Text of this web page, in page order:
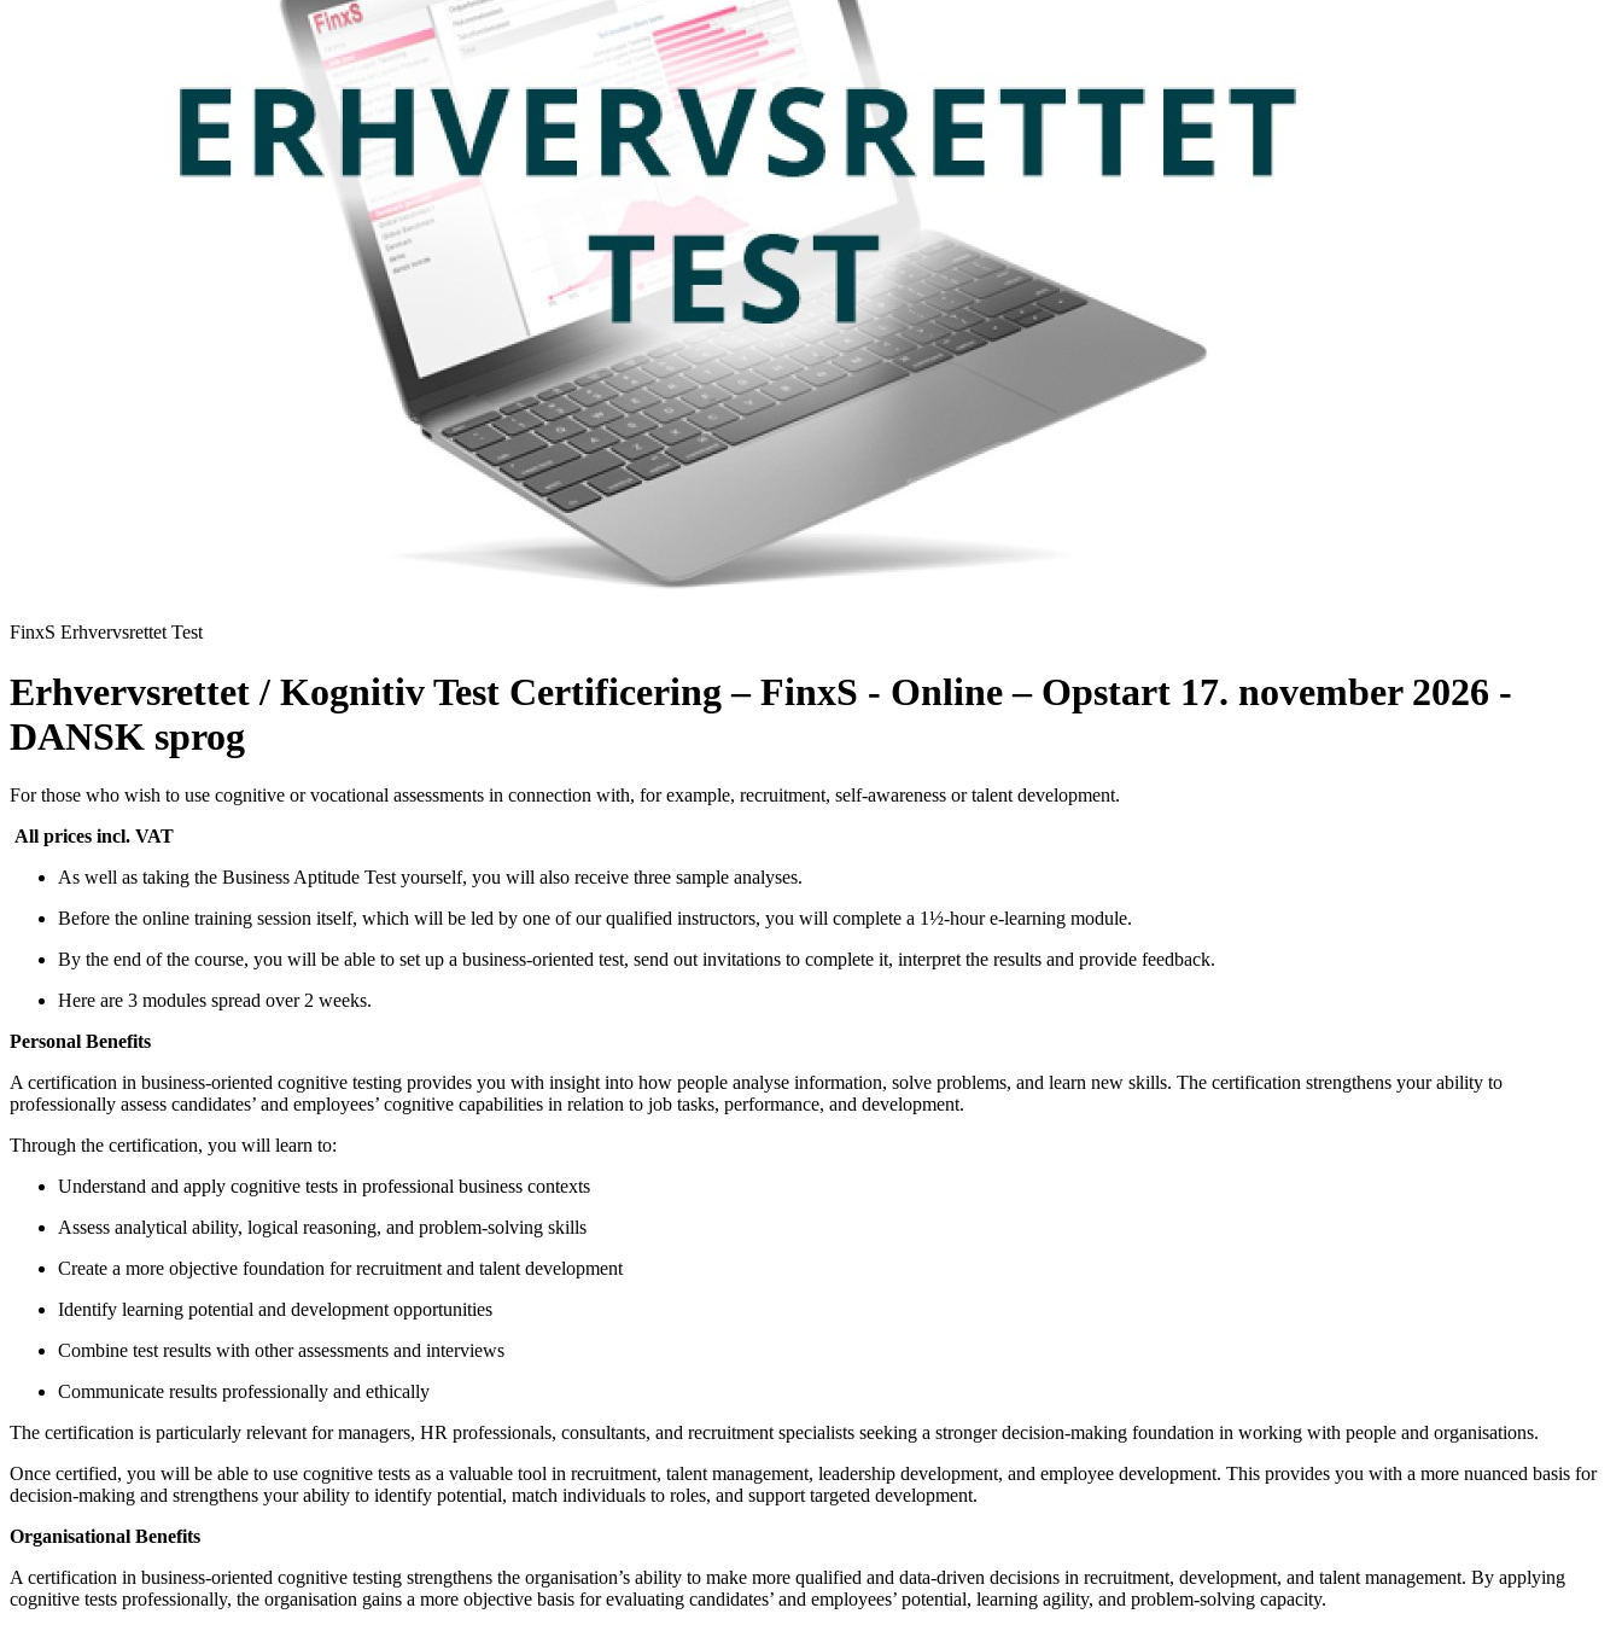
FinxS Erhvervsrettet Test
Erhvervsrettet / Kognitiv Test Certificering – FinxS - Online – Opstart 17. november 2026 -
DANSK sprog
For those who wish to use cognitive or vocational assessments in connection with, for example, recruitment, self-awareness or talent development.
All prices incl. VAT
As well as taking the Business Aptitude Test yourself, you will also receive three sample analyses.
Before the online training session itself, which will be led by one of our qualified instructors, you will complete a 1½-hour e-learning module.
By the end of the course, you will be able to set up a business-oriented test, send out invitations to complete it, interpret the results and provide feedback.
Here are 3 modules spread over 2 weeks.
Personal Benefits
A certification in business-oriented cognitive testing provides you with insight into how people analyse information, solve problems, and learn new skills. The certification strengthens your ability to
professionally assess candidates’ and employees’ cognitive capabilities in relation to job tasks, performance, and development.
Through the certification, you will learn to:
Understand and apply cognitive tests in professional business contexts
Assess analytical ability, logical reasoning, and problem-solving skills
Create a more objective foundation for recruitment and talent development
Identify learning potential and development opportunities
Combine test results with other assessments and interviews
Communicate results professionally and ethically
The certification is particularly relevant for managers, HR professionals, consultants, and recruitment specialists seeking a stronger decision-making foundation in working with people and organisations.
Once certified, you will be able to use cognitive tests as a valuable tool in recruitment, talent management, leadership development, and employee development. This provides you with a more nuanced basis for
decision-making and strengthens your ability to identify potential, match individuals to roles, and support targeted development.
Organisational Benefits
A certification in business-oriented cognitive testing strengthens the organisation’s ability to make more qualified and data-driven decisions in recruitment, development, and talent management. By applying
cognitive tests professionally, the organisation gains a more objective basis for evaluating candidates’ and employees’ potential, learning agility, and problem-solving capacity.